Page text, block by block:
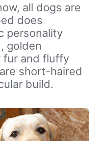
all dogs are
does
personality
golden
fur and fluffy
short-haired
build.